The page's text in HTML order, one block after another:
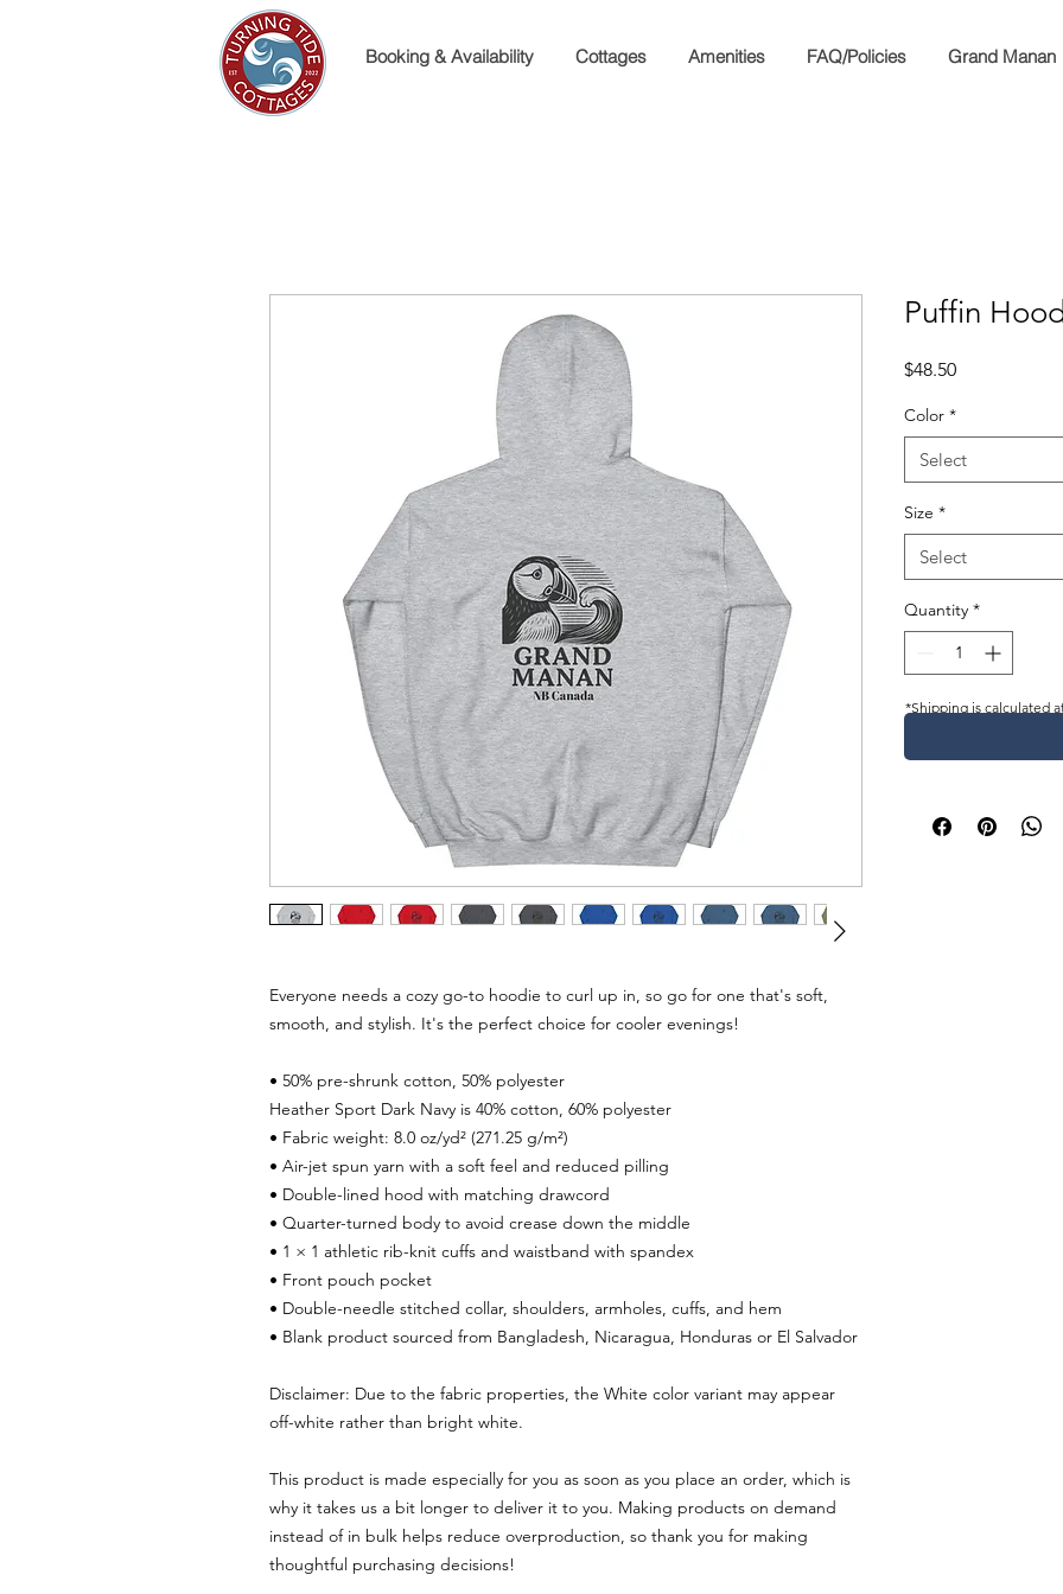
Booking & Availability Cottages Amenities FAQ/Policies Grand Manan
*Shipping is calculated
Everyone needs a cozy go-to hoodie to curl up in, so go for one that's soft,
smooth, and stylish. It's the perfect choice for cooler evenings!
• 50% pre-shrunk cotton, 50% polyester
Heather Sport Dark Navy is 40% cotton, 60% polyester
• Fabric weight: 8.0 oz/yd² (271.25 g/m²)
• Air-jet spun yarn with a soft feel and reduced pilling
• Double-lined hood with matching drawcord
• Quarter-turned body to avoid crease down the middle
• 1 × 1 athletic rib-knit cuffs and waistband with spandex
• Front pouch pocket
• Double-needle stitched collar, shoulders, armholes, cuffs, and hem
• Blank product sourced from Bangladesh, Nicaragua, Honduras or El Salvador
Disclaimer: Due to the fabric properties, the White color variant may appear
off-white rather than bright white.
This product is made especially for you as soon as you place an order, which is
why it takes us a bit longer to deliver it to you. Making products on demand
instead of in bulk helps reduce overproduction, so thank you for making
thoughtful purchasing decisions!
Puffin
$48.50Price
Color *
Select
Size *
Select
Quantity *